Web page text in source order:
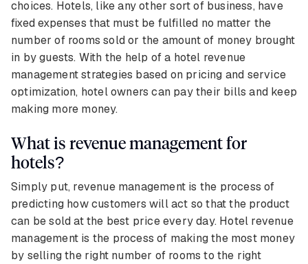
choices. Hotels, like any other sort of business, have
fixed expenses that must be fulfilled no matter the
number of rooms sold or the amount of money brought
in by guests. With the help of a hotel revenue
management strategies based on pricing and service
optimization, hotel owners can pay their bills and keep
making more money.
What is revenue management for
hotels?
Simply put, revenue management is the process of
predicting how customers will act so that the product
can be sold at the best price every day. Hotel revenue
management is the process of making the most money
by selling the right number of rooms to the right